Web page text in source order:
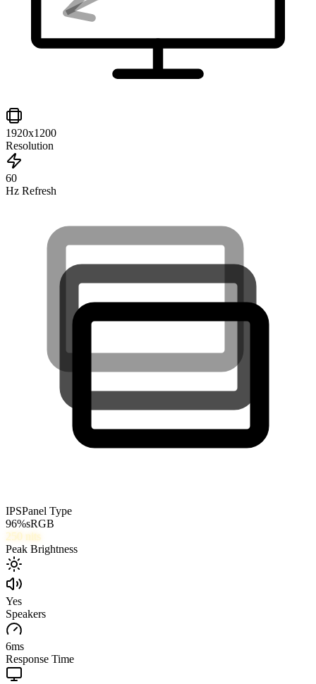
1920x1200
Resolution
60
Hz Refresh
IPSPanel Type
96%sRGB
250 nits
Peak Brightness
Yes
Speakers
6ms
Response Time